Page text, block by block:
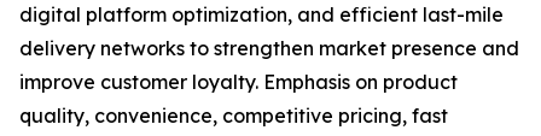
digital platform optimization, and efficient last-mile
delivery networks to strengthen market presence and
improve customer loyalty. Emphasis on product
quality, convenience, competitive pricing, fast